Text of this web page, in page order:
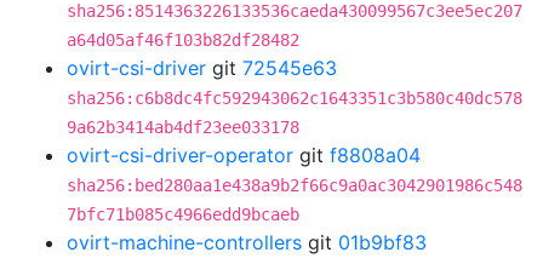
sha256:8514363226133536caeda430099567c3ee5ec207
a64d05af46f103b82df28482
ovirt-csi-driver git 72545e63
sha256:c6b8dc4fc592943062c1643351c3b580c40dc578
9a62b3414ab4df23ee033178
ovirt-csi-driver-operator git f8808a04
sha256:bed280aa1e438a9b2f66c9a0ac3042901986c548
7bfc71b085c4966edd9bcaeb
ovirt-machine-controllers git 01b9bf83